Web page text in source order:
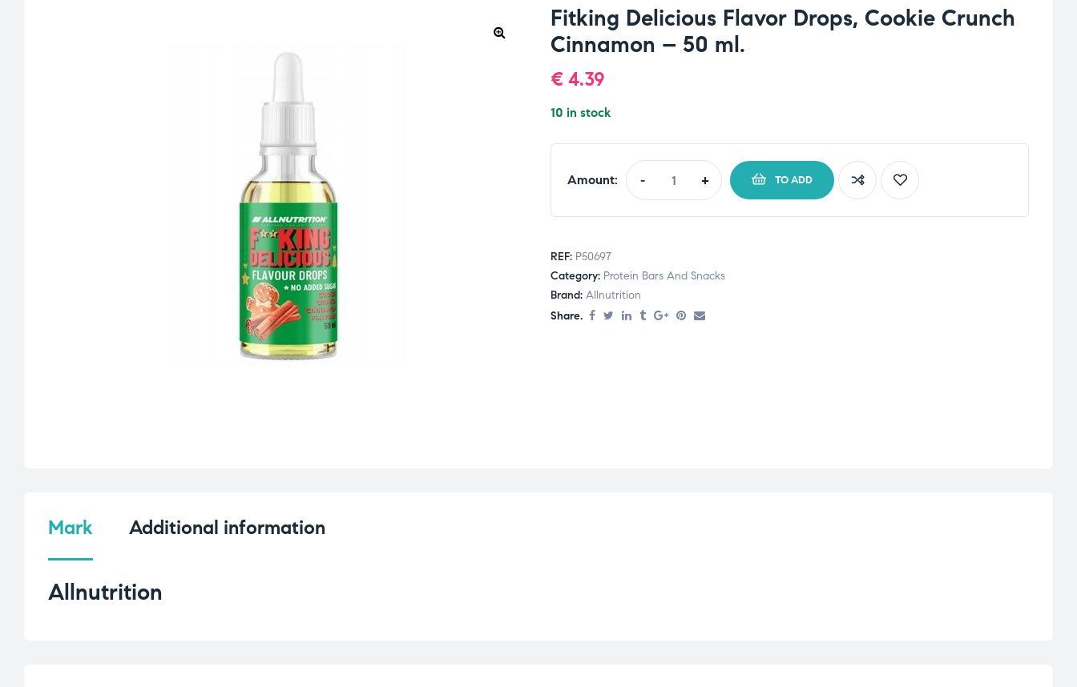
Fitking Delicious Flavor Drops, Cookie Crunch
Cinnamon – 50 ml.
€ 4.39
10 in stock
Amount: - + TO ADD
REF: P50697
Category: Protein Bars And Snacks
Brand: Allnutrition
Share.
Mark Additional information
Allnutrition